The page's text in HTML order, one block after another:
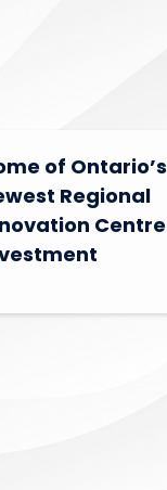
of Ontario’s
Regional
Centre